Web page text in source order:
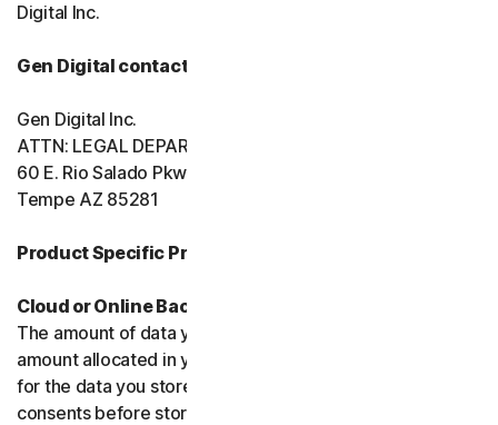
Digital Inc.
Gen Digital contact information
Gen Digital Inc.
ATTN: LEGAL DEPARTMENT
60 E. Rio Salado Pkwy, Ste 1000
Tempe AZ 85281
Product Specific Provisions:
Cloud or Online Backup
The amount of data you may store is limited to the
amount allocated in your plan. You're solely responsible
for the data you store, and you must obtain all necessary
consents before storing data belonging to others. This